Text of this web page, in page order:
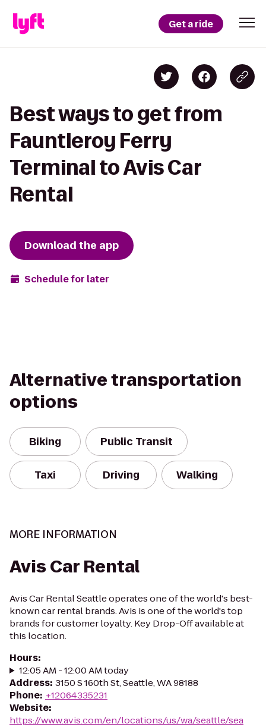
Get a ride
Best ways to get from
Fauntleroy Ferry
Terminal to Avis Car
Rental
Download the app
Schedule for later
Alternative transportation
options
Biking Public Transit
Taxi Driving Walking
MORE INFORMATION
Avis Car Rental
Avis Car Rental Seattle operates one of the world's best-
known car rental brands. Avis is one of the world's top
brands for customer loyalty. Key Drop-Off available at
this location.
Hours:
12:05 AM - 12:00 AM today
Address: 3150 S 160th St, Seattle, WA 98188
Phone: +12064335231
Website:
https://www.avis.com/en/locations/us/wa/seattle/sea